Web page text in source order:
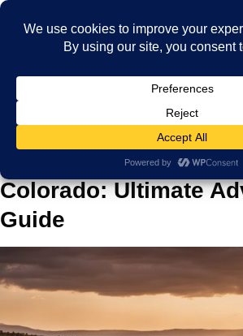
Traveling and Things
Colorado: Ultimate
Guide